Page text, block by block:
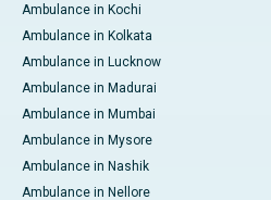
Ambulance in Kochi
Ambulance in Kolkata
Ambulance in Lucknow
Ambulance in Madurai
Ambulance in Mumbai
Ambulance in Mysore
Ambulance in Nashik
Ambulance in Nellore